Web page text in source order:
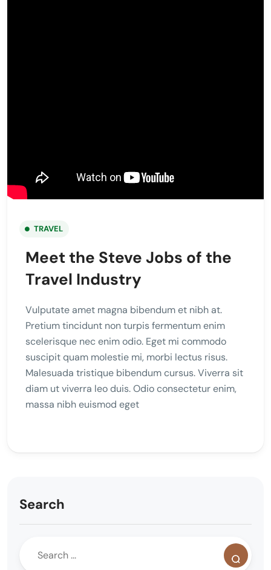
TRAVEL
Meet the Steve Jobs of the
Travel Industry
Vulputate amet magna bibendum et nibh at.
Pretium tincidunt non turpis fermentum enim
scelerisque nec enim odio. Eget mi commodo
suscipit quam molestie mi, morbi lectus risus.
Malesuada tristique bibendum cursus. Viverra sit
diam ut viverra leo duis. Odio consectetur enim,
massa nibh euismod eget
Search